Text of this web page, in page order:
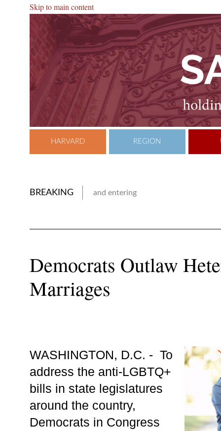
Skip to main content
HARVARD REGION
BREAKING and entering
Democrats Outlaw
Marriages
WASHINGTON, D.C. -  To
address the anti-LGBTQ+
bills in state legislatures
around the country,
Democrats in Congress